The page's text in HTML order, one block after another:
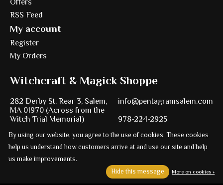
Offers
RSS Feed
My account
Register
My Orders
Witchcraft & Magick Shoppe
282 Derby St. Rear 3, Salem,
MA 01970 (Across from the
Witch Trial Memorial)
info@pentagramsalem.com
978-224-2925
Powered by Ezshop ecommerce agency.
By using our website, you agree to the use of cookies. These cookies
help us understand how customers arrive at and use our site and help
us make improvements.
Hide this message
More on cookies »